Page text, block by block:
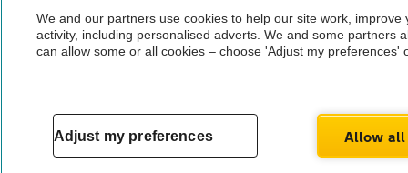
We and our partners use cookies to help our site work,
activity, including personalised adverts. We and some partners
can allow some or all cookies – choose 'Adjust my preferences'
Adjust my preferences Allow all